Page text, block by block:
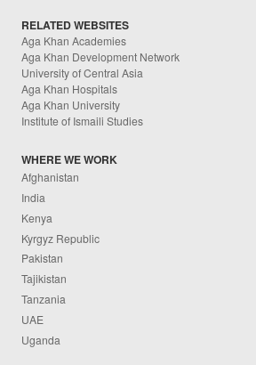
RELATED WEBSITES
Aga Khan Academies
Aga Khan Development Network
University of Central Asia
Aga Khan Hospitals
Aga Khan University
Institute of Ismaili Studies
WHERE WE WORK
Afghanistan
India
Kenya
Kyrgyz Republic
Pakistan
Tajikistan
Tanzania
UAE
Uganda